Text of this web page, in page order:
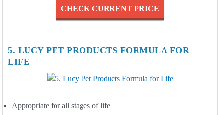
CHECK CURRENT PRICE
5. LUCY PET PRODUCTS FORMULA FOR
LIFE
Appropriate for all stages of life